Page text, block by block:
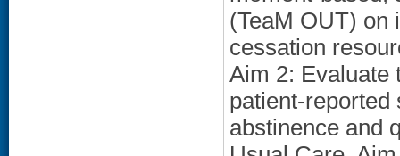
(TeaM OUT) on
cessation
Aim 2: Evaluate
patient-reported
abstinence and